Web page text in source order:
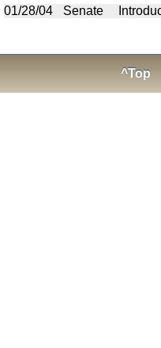
01/28/04
Senate
^Top